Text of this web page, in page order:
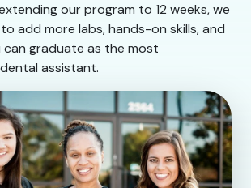
our program to 12 weeks, we
add more labs, hands-on skills, and
can graduate as the most
assistant.